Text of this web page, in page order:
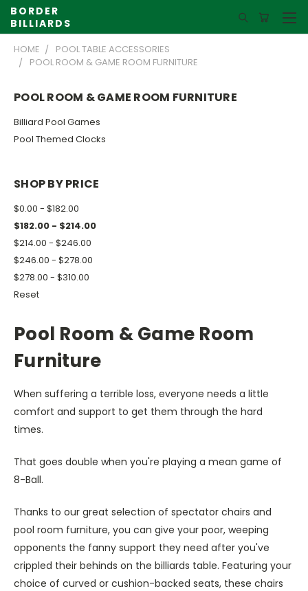
BORDER
BILLIARDS
HOME
POOL TABLE ACCESSORIES
POOL ROOM & GAME ROOM FURNITURE
POOL ROOM & GAME ROOM FURNITURE
Billiard Pool Games
Pool Themed Clocks
SHOP BY PRICE
$0.00 - $182.00
$182.00 - $214.00
$214.00 - $246.00
$246.00 - $278.00
$278.00 - $310.00
Reset
Pool Room & Game Room
Furniture
When suffering a terrible loss, everyone needs a little
comfort and support to get them through the hard
times.
That goes double when you're playing a mean game of
8-Ball.
Thanks to our great selection of spectator chairs and
pool room furniture, you can give your poor, weeping
opponents the fanny support they need after you've
crippled their behinds on the billiards table. Featuring your
choice of curved or cushion-backed seats, these chairs